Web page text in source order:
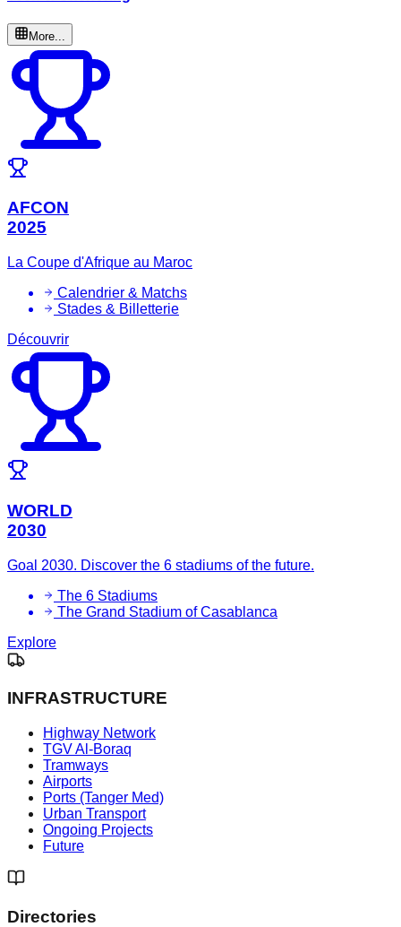
More...
AFCON
2025
La Coupe d'Afrique au Maroc
Calendrier & Matchs
Stades & Billetterie
Découvrir
WORLD
2030
Goal 2030. Discover the 6 stadiums of the future.
The 6 Stadiums
The Grand Stadium of Casablanca
Explore
INFRASTRUCTURE
Highway Network
TGV Al-Boraq
Tramways
Airports
Ports (Tanger Med)
Urban Transport
Ongoing Projects
Future
Directories